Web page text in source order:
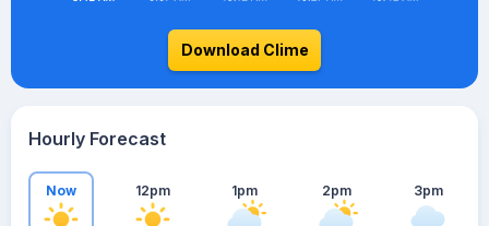
Download Clime
Hourly Forecast
Now 12pm 1pm 2pm 3pm